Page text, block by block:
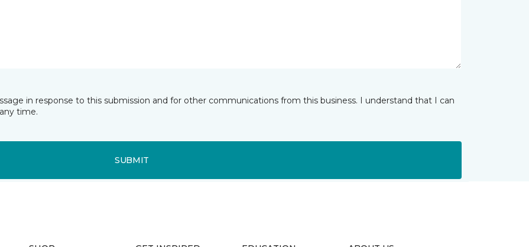
in response to this submission and for other communications from this business. I understand that I can
time.
SUBMIT